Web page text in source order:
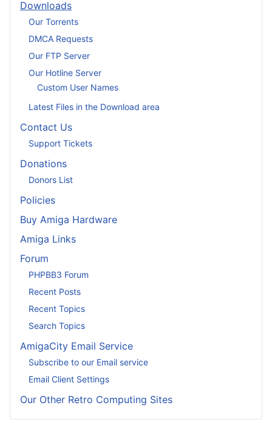
Downloads
Our Torrents
DMCA Requests
Our FTP Server
Our Hotline Server
Custom User Names
Latest Files in the Download area
Contact Us
Support Tickets
Donations
Donors List
Policies
Buy Amiga Hardware
Amiga Links
Forum
PHPBB3 Forum
Recent Posts
Recent Topics
Search Topics
AmigaCity Email Service
Subscribe to our Email service
Email Client Settings
Our Other Retro Computing Sites